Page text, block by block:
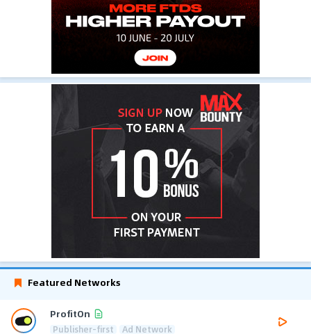
Featured Networks
ProfitOn
Publisher-first Ad Network